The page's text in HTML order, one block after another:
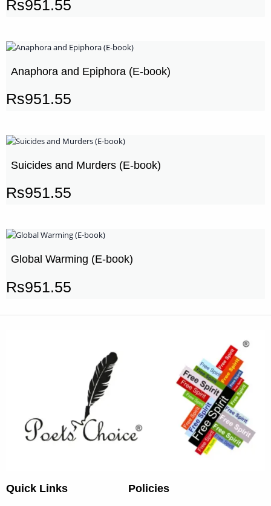
Rs951.55
Anaphora and Epiphora (E-book)
Rs951.55
Suicides and Murders (E-book)
Rs951.55
Global Warming (E-book)
Rs951.55
Quick Links Policies